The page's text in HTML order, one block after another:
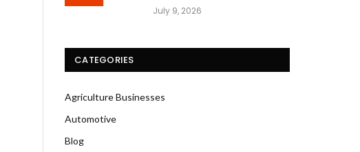
July 9, 2026
CATEGORIES
Agriculture Businesses
Automotive
Blog